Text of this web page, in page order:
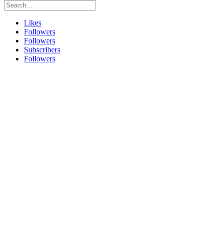
Likes
Followers
Followers
Subscribers
Followers